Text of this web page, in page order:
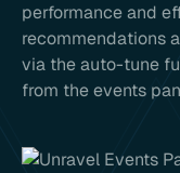
performance and
recommendations
via the auto-tune
from the events